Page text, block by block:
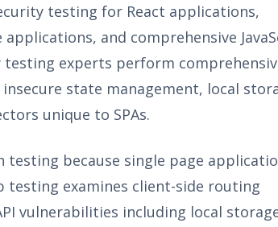
testing for React applications,
and comprehensive
experts perform
state management, local
unique to SPAs.
because single page
testing examines client-side routing
vulnerabilities including local